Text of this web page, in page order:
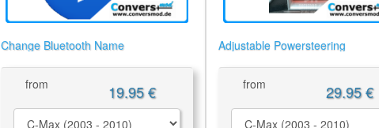
Change Bluetooth Name
from 19.95 €
Adjustable Powersteering
from 29.95 €